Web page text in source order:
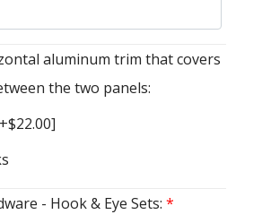
aluminum trim that covers
the two panels:
- Hook & Eye Sets: *